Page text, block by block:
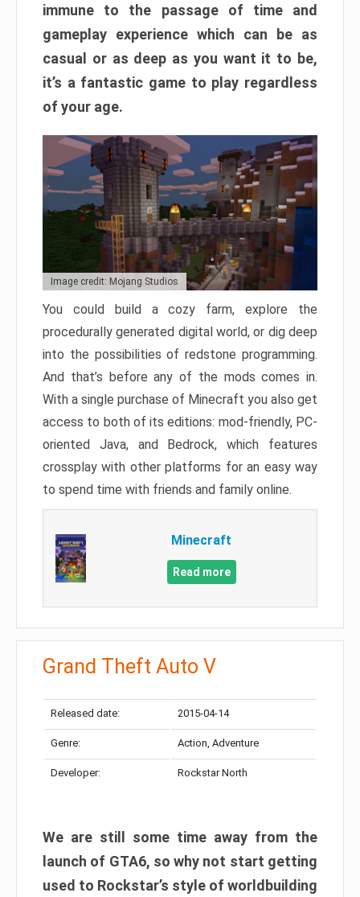
immune to the passage of time and
gameplay experience which can be as
casual or as deep as you want it to be,
it’s a fantastic game to play regardless
of your age.
Image credit: Mojang Studios
You could build a cozy farm, explore the
procedurally generated digital world, or dig deep
into the possibilities of redstone programming.
And that’s before any of the mods comes in.
With a single purchase of Minecraft you also get
access to both of its editions: mod-friendly, PC-
oriented Java, and Bedrock, which features
crossplay with other platforms for an easy way
to spend time with friends and family online.
Minecraft
Read more
Grand Theft Auto V
Released date: 2015-04-14
Genre: Action, Adventure
Developer: Rockstar North
We are still some time away from the
launch of GTA6, so why not start getting
used to Rockstar’s style of worldbuilding